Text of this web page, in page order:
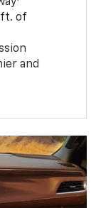
ft. of
and